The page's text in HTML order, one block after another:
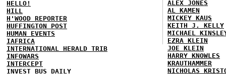
HELLO!
HILL
H'WOOD REPORTER
HUFFINGTON POST
HUMAN EVENTS
IAFRICA
INTERNATIONAL HERALD TRIB
INFOWARS
INTERCEPT
INVEST BUS DAILY
ALEX JONES
AL KAMEN
MICKEY KAUS
KEITH J. KELLY
MICHAEL
EZRA KLEIN
JOE KLEIN
HARRY KNOWLES
KRAUTHAMMER
NICHOLAS